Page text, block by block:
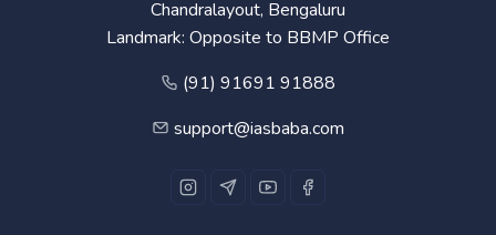
Chandralayout, Bengaluru
Landmark: Opposite to BBMP Office
(91) 91691 91888
support@iasbaba.com